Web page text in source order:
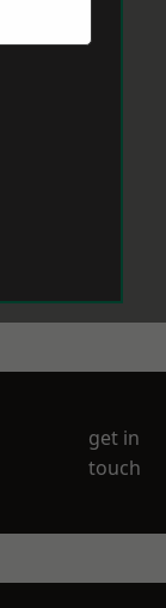
get in
touch